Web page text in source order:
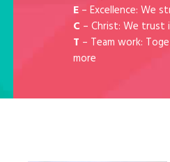
E – Excellence: We
C – Christ: We trust
T – Team work:
more